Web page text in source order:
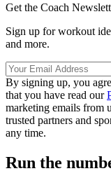
Get the Coach
Sign up for workout
and more.
By signing up, you
that you have read our
marketing emails from
trusted partners and
any time.
Run the